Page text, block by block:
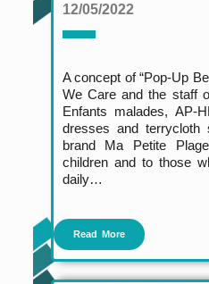
12/05/2022
A concept of “Pop-Up
We Care and the staff
Enfants malades, AP-
dresses and terrycloth
brand Ma Petite
children and to those
daily…
Read More